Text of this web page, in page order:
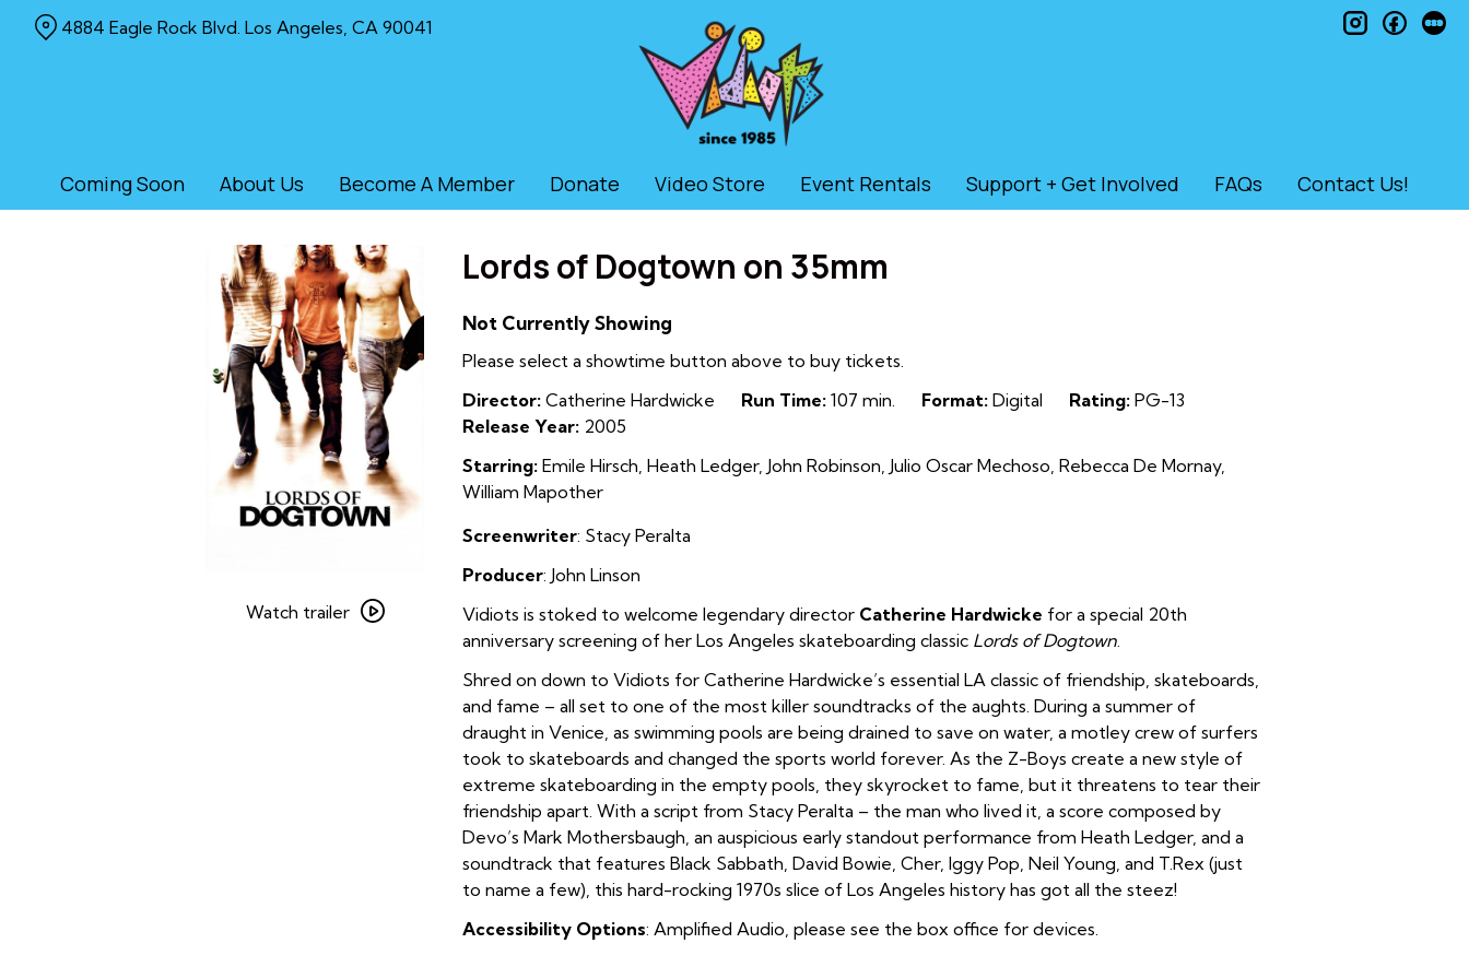
Coming Soon About Us Become A Member Donate Video Store Event Rentals Support + Get Involved FAQs Contact Us!
4884 Eagle Rock Blvd. Los Angeles, CA 90041 instagram
trailer
Watch trailer
Lords of Dogtown on 35mm
Not Currently Showing
Please select a showtime button above to buy tickets.
Director: Catherine Hardwicke Run Time: 107 min. Format: Digital Rating: PG-13
Release Year: 2005
Starring: Emile Hirsch, Heath Ledger, John Robinson, Julio Oscar Mechoso, Rebecca De Mornay,
William Mapother
Screenwriter: Stacy Peralta
Producer: John Linson
Vidiots is stoked to welcome legendary director Catherine Hardwicke for a special 20th
anniversary screening of her Los Angeles skateboarding classic Lords of Dogtown.
Shred on down to Vidiots for Catherine Hardwicke’s essential LA classic of friendship, skateboards,
and fame – all set to one of the most killer soundtracks of the aughts. During a summer of
draught in Venice, as swimming pools are being drained to save on water, a motley crew of surfers
took to skateboards and changed the sports world forever. As the Z-Boys create a new style of
extreme skateboarding in the empty pools, they skyrocket to fame, but it threatens to tear their
friendship apart. With a script from Stacy Peralta – the man who lived it, a score composed by
Devo’s Mark Mothersbaugh, an auspicious early standout performance from Heath Ledger, and a
soundtrack that features Black Sabbath, David Bowie, Cher, Iggy Pop, Neil Young, and T.Rex (just
to name a few), this hard-rocking 1970s slice of Los Angeles history has got all the steez!
Accessibility Options: Amplified Audio, please see the box office for devices.